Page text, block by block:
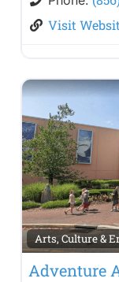
Visit
Arts, Culture &
Adventure